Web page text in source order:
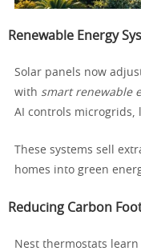
Renewable Energy
Solar panels now
with smart renewable
AI controls microgrids,
These systems sell
homes into green
Reducing Carbon
Nest thermostats learn